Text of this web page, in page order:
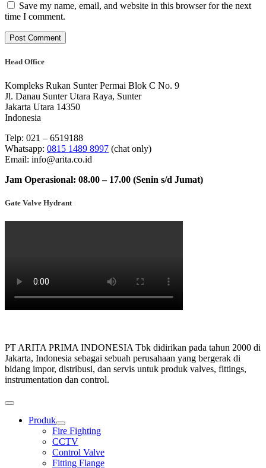
Save my name, email, and website in this browser for the next
time I comment.
Head Office
Kompleks Rukan Sunter Permai Blok C No. 9
Jl. Danau Sunter Utara Raya, Sunter
Jakarta Utara 14350
Indonesia
Telp: 021 – 6519188
Whatsapp: 0815 1489 8997 (chat only)
Email: info@arita.co.id
Jam Operasional: 08.00 – 17.00 (Senin s/d Jumat)
Gate Valve Hydrant
PT ARITA PRIMA INDONESIA Tbk didirikan pada tahun 2000 di
Jakarta, Indonesia sebagai sebuah perusahaan yang bergerak di
bidang impor, distribusi, dan servis untuk produk valves, fittings,
instrumentation dan control.
Produk
Show
sub
menu
Fire Fighting
CCTV
Control Valve
Fitting Flange